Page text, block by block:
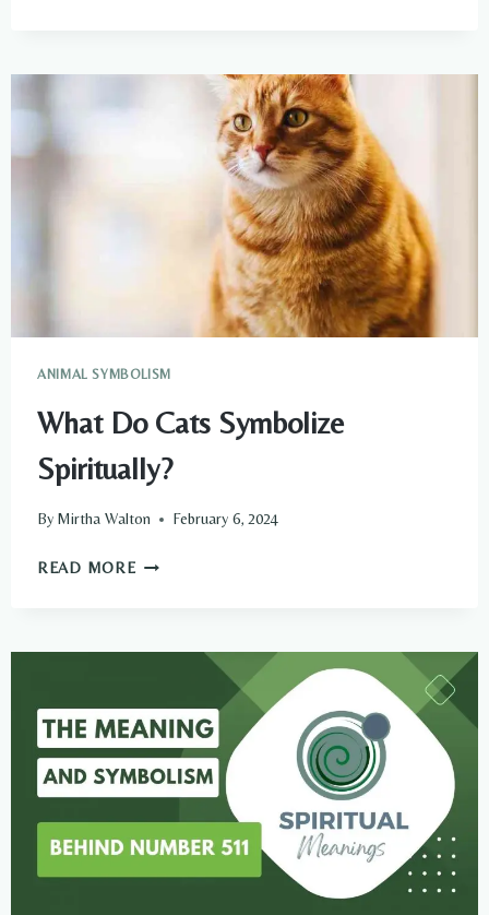
SPIRITUALLY?
ANIMAL SYMBOLISM
What Do Cats Symbolize
Spiritually?
By Mirtha Walton February 6, 2024
READ MOREWHAT
SPIRITUALLY?